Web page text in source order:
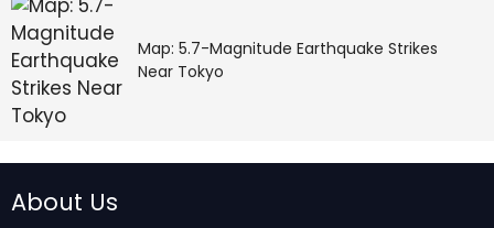
Map: 5.7-Magnitude Earthquake Strikes
Near Tokyo
About Us